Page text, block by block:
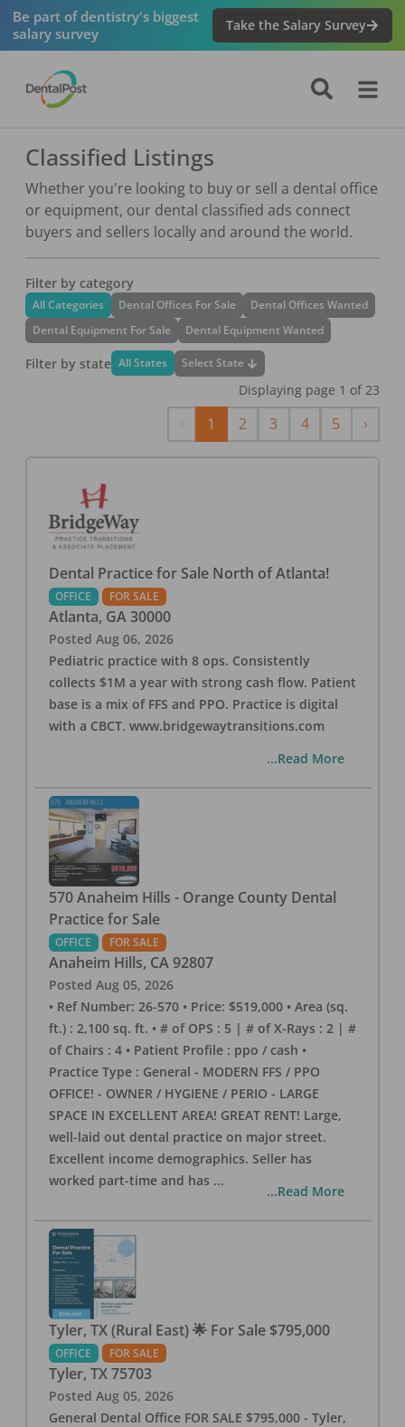
Be part of dentistry's biggest
salary survey
Take the Salary Survey
Classified Listings
Whether you're looking to buy or sell a dental office
or equipment, our dental classified ads connect
buyers and sellers locally and around the world.
Filter by category
All Categories Dental Offices For Sale
Dental Offices Wanted
Dental Equipment For Sale
Dental Equipment Wanted
Filter by state All States Select State
Displaying page 1 of 23
Previous
1 2 3 4 5 ›Next
Dental Practice for Sale North of Atlanta!
OFFICE FOR SALE
Atlanta, GA 30000
Posted Aug 06, 2026
Pediatric practice with 8 ops. Consistently
collects $1M a year with strong cash flow. Patient
base is a mix of FFS and PPO. Practice is digital
with a CBCT. www.bridgewaytransitions.com
...Read More
570 Anaheim Hills - Orange County Dental
Practice for Sale
OFFICE FOR SALE
Anaheim Hills, CA 92807
Posted Aug 05, 2026
• Ref Number: 26-570 • Price: $519,000 • Area (sq.
ft.) : 2,100 sq. ft. • # of OPS : 5 | # of X-Rays : 2 | #
of Chairs : 4 • Patient Profile : ppo / cash •
Practice Type : General - MODERN FFS / PPO
OFFICE! - OWNER / HYGIENE / PERIO - LARGE
SPACE IN EXCELLENT AREA! GREAT RENT! Large,
well-laid out dental practice on major street.
Excellent income demographics. Seller has
worked part-time and has ...
...Read More
Tyler, TX (Rural East) 🌟 For Sale $795,000
OFFICE FOR SALE
Tyler, TX 75703
Posted Aug 05, 2026
General Dental Office FOR SALE $795,000 - Tyler,